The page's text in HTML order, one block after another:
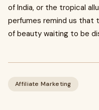
of India, or the tropical
perfumes remind us that
of beauty waiting to be
Affiliate Marketing